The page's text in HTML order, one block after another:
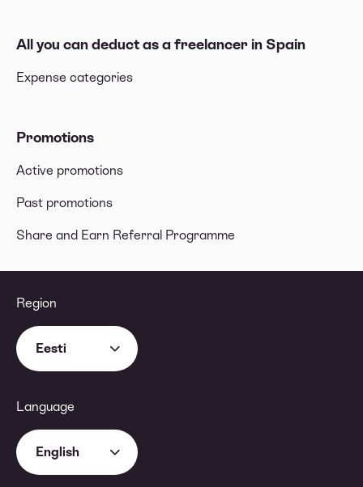
All you can deduct as a freelancer in Spain
Expense categories
Promotions
Active promotions
Past promotions
Share and Earn Referral Programme
Region
Eesti
Language
English